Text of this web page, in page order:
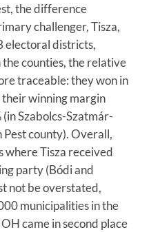
the difference
challenger, Tisza,
electoral districts,
counties, the relative
traceable: they won in
their winning margin
Szabolcs-Szatmár-
Pest county). Overall,
where Tisza received
party (Bódi and
not be overstated,
municipalities in the
came in second place